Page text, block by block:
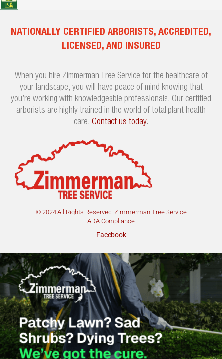
NATIONALLY CERTIFIED ARBORISTS, ACCREDITED,
LICENSED, AND INSURED
When you hire Zimmerman Tree Service for the healthcare of
your landscape, you will have peace of mind knowing that
you’re working with knowledgeable professionals. Our certified
arborists are highly trained in the world of total plant health
care. Contact us today.
© 2024 All Rights Reserved. Zimmerman Tree Service
ADA Compliance
Facebook